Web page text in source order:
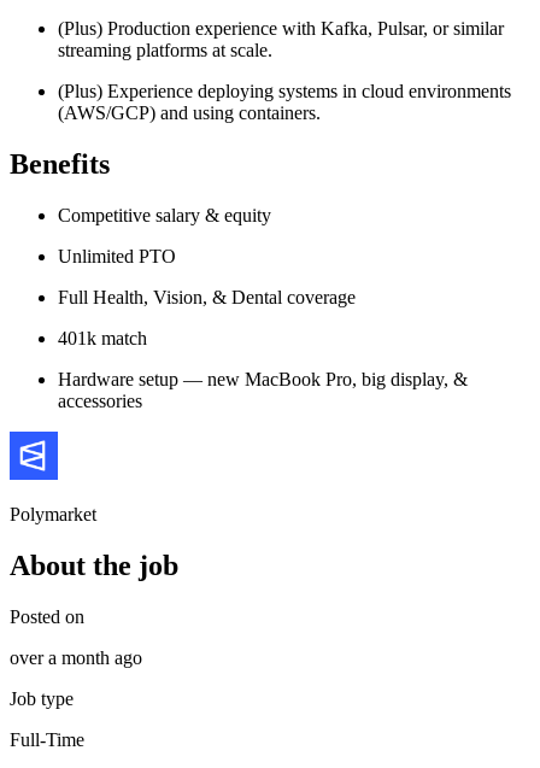
(Plus) Production experience with Kafka, Pulsar, or similar
streaming platforms at scale.
(Plus) Experience deploying systems in cloud environments
(AWS/GCP) and using containers.
Benefits
Competitive salary & equity
Unlimited PTO
Full Health, Vision, & Dental coverage
401k match
Hardware setup — new MacBook Pro, big display, &
accessories
Polymarket
About the job
Posted on
over a month ago
Job type
Full-Time